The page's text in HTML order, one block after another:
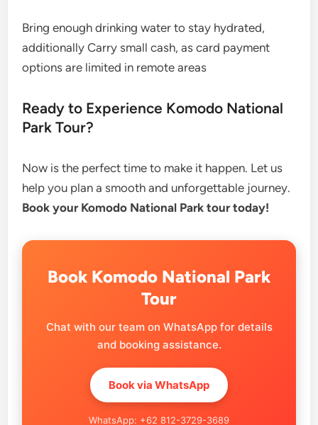
Bring enough drinking water to stay hydrated,
additionally Carry small cash, as card payment
options are limited in remote areas
Ready to Experience Komodo National
Park Tour?
Now is the perfect time to make it happen. Let us
help you plan a smooth and unforgettable journey.
Book your Komodo National Park tour today!
Book Komodo National Park
Tour
Chat with our team on WhatsApp for details
and booking assistance.
Book via WhatsApp
WhatsApp: +62 812-3729-3689